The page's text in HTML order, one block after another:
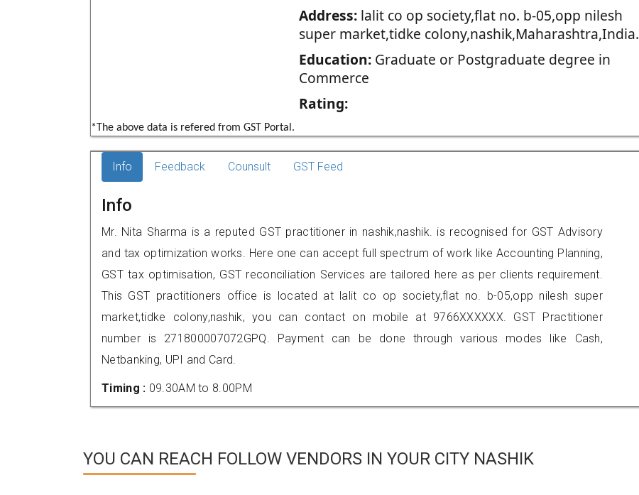
Address:lalit co op society,flat no. b-05,opp nilesh
super market,tidke colony,nashik,Maharashtra,India.
Education:Graduate or Postgraduate degree in
Commerce
Rating:
*The above data is refered from GST Portal.
Info Feedback Counsult GST Feed
Info
Mr. Nita Sharma is a reputed GST practitioner in nashik,nashik. is recognised for GST Advisory
and tax optimization works. Here one can accept full spectrum of work like Accounting Planning,
GST tax optimisation, GST reconciliation Services are tailored here as per clients requirement.
This GST practitioners office is located at lalit co op society,flat no. b-05,opp nilesh super
market,tidke colony,nashik, you can contact on mobile at 9766XXXXXX. GST Practitioner
number is 271800007072GPQ. Payment can be done through various modes like Cash,
Netbanking, UPI and Card.
Timing : 09.30AM to 8.00PM
YOU CAN REACH FOLLOW VENDORS IN YOUR CITY NASHIK